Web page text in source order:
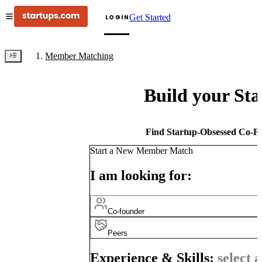
LOGINGet Started
Member Matching
Build your
Find Startup-Obsessed Co-
Start a New Member Match
I am looking for:
Co-founder
Peers
Experience & Skills: select